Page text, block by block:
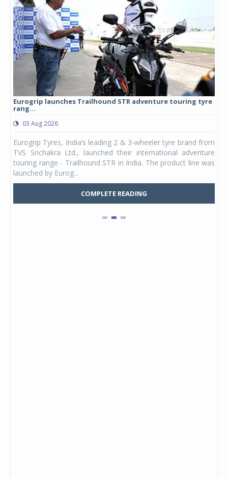
Eurogrip launches Trailhound STR adventure touring tyre
rang...
03 Aug 2026
Eurogrip Tyres, India’s leading 2 & 3-wheeler tyre brand from
TVS Srichakra Ltd., launched their international adventure
touring range - Trailhound STR in India. The product line was
launched by Eurog...
COMPLETE READING